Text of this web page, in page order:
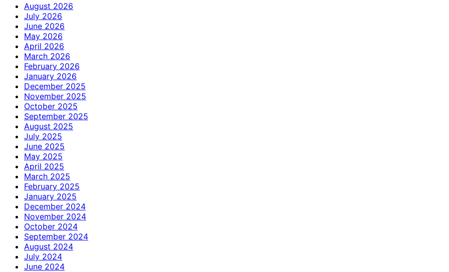
August 2026
July 2026
June 2026
May 2026
April 2026
March 2026
February 2026
January 2026
December 2025
November 2025
October 2025
September 2025
August 2025
July 2025
June 2025
May 2025
April 2025
March 2025
February 2025
January 2025
December 2024
November 2024
October 2024
September 2024
August 2024
July 2024
June 2024